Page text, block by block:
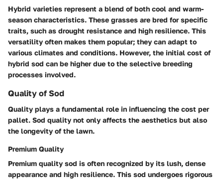
Hybrid varieties represent a blend of both cool and warm-
season characteristics. These grasses are bred for specific
traits, such as drought resistance and high resilience. This
versatility often makes them popular; they can adapt to
various climates and conditions. However, the initial cost of
hybrid sod can be higher due to the selective breeding
processes involved.
Quality of Sod
Quality plays a fundamental role in influencing the cost per
pallet. Sod quality not only affects the aesthetics but also
the longevity of the lawn.
Premium Quality
Premium quality sod is often recognized by its lush, dense
appearance and high resilience. This sod undergoes rigorous